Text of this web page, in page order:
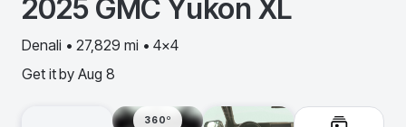
2025 GMCYukon XL
Denali • 27,829 mi • 4x4
Get it by Aug 8
360º